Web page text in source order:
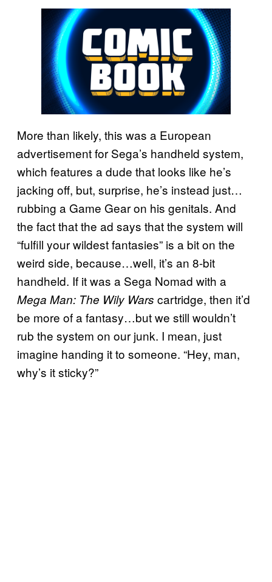
More than likely, this was a European
advertisement for Sega’s handheld system,
which features a dude that looks like he’s
jacking off, but, surprise, he’s instead just…
rubbing a Game Gear on his genitals. And
the fact that the ad says that the system will
“fulfill your wildest fantasies” is a bit on the
weird side, because…well, it’s an 8-bit
handheld. If it was a Sega Nomad with a
Mega Man: The Wily Wars cartridge, then it’d
be more of a fantasy…but we still wouldn’t
rub the system on our junk. I mean, just
imagine handing it to someone. “Hey, man,
why’s it sticky?”